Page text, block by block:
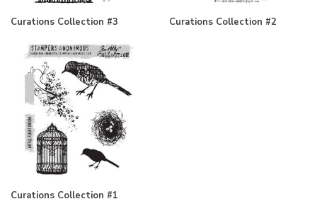
Curations Collection #3 Curations Collection #2
Curations Collection #1